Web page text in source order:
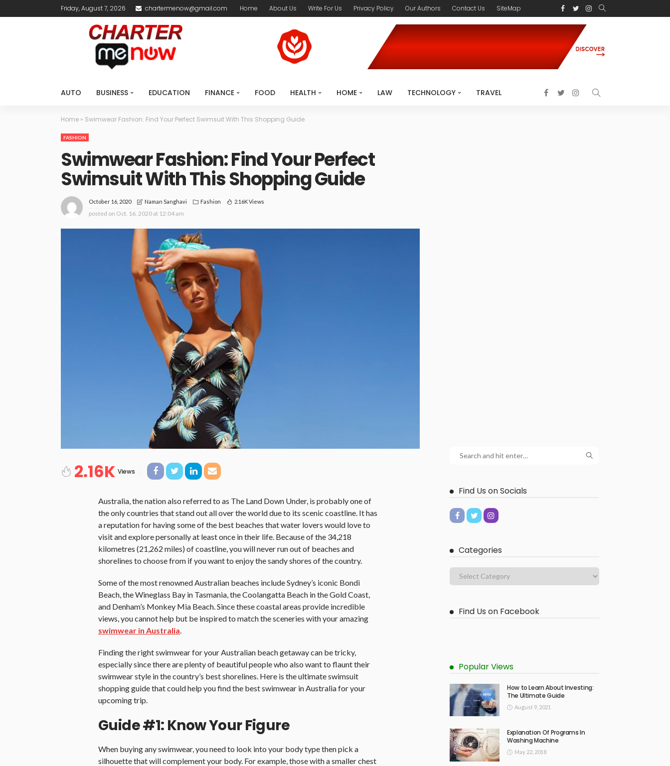
Friday, August 7, 2026 chartermenow@gmail.com Home About Us Write For Us Privacy Policy Our Authors Contact Us SiteMap
AUTO BUSINESS EDUCATION FINANCE FOOD HEALTH HOME LAW TECHNOLOGY TRAVEL
Home » Swimwear Fashion: Find Your Perfect Swimsuit With This Shopping Guide
FASHION
Swimwear Fashion: Find Your Perfect
Swimsuit With This Shopping Guide
October 16, 2020 Naman Sanghavi Fashion 2.16K Views
posted on Oct. 16, 2020 at 12:04 am
2.16K Views
Australia, the nation also referred to as The Land Down Under, is probably one of
the only countries that stand out all over the world due to its scenic coastline. It has
a reputation for having some of the best beaches that water lovers would love to
visit and explore personally at least once in their life. Because of the 34,218
kilometres (21,262 miles) of coastline, you will never run out of beaches and
shorelines to choose from if you want to enjoy the sandy shores of the country.
Some of the most renowned Australian beaches include Sydney’s iconic Bondi
Beach, the Wineglass Bay in Tasmania, the Coolangatta Beach in the Gold Coast,
and Denham’s Monkey Mia Beach. Since these coastal areas provide incredible
views, you cannot help but be inspired to match the sceneries with your amazing
swimwear in Australia
Finding the right swimwear for your Australian beach getaway can be tricky,
especially since there are plenty of beautiful people who also want to flaunt their
swimwear style in the country’s best shorelines. Here is the ultimate swimsuit
shopping guide that could help you find the best swimwear in Australia for your
upcoming trip.
Guide #1: Know Your Figure
When buying any swimwear, you need to look into your body type then pick a
silhouette that will complement your body. For example, those with a smaller chest
Find Us on Socials
Categories
Find Us on Facebook
Popular Views
How to Learn About Investing:
The Ultimate Guide
August 9, 2021
Explanation Of Programs In
Washing Machine
May 22, 2018